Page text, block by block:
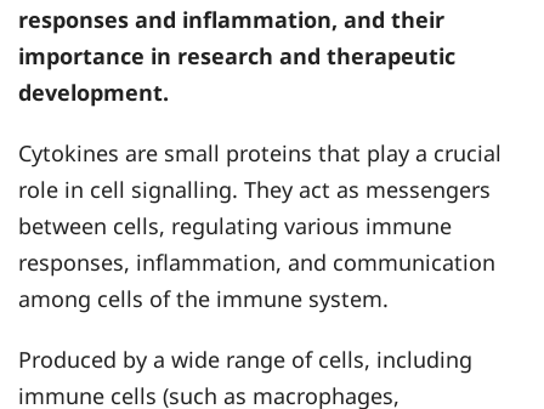
responses and inflammation, and their
importance in research and therapeutic
development.
Cytokines are small proteins that play a crucial
role in cell signalling. They act as messengers
between cells, regulating various immune
responses, inflammation, and communication
among cells of the immune system.
Produced by a wide range of cells, including
immune cells (such as macrophages,